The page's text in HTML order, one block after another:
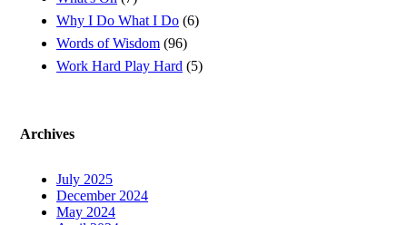
Why I Do What I Do (6)
Words of Wisdom (96)
Work Hard Play Hard (5)
Archives
July 2025
December 2024
May 2024